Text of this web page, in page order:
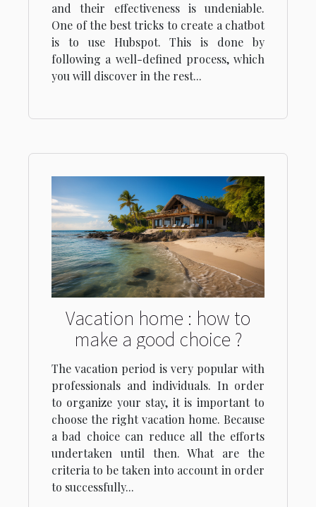
and their effectiveness is undeniable.
One of the best tricks to create a chatbot
is to use Hubspot. This is done by
following a well-defined process, which
you will discover in the rest...
Vacation home : how to
make a good choice ?
The vacation period is very popular with
professionals and individuals. In order
to organize your stay, it is important to
choose the right vacation home. Because
a bad choice can reduce all the efforts
undertaken until then. What are the
criteria to be taken into account in order
to successfully...